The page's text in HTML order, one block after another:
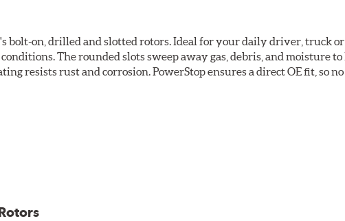
bolt-on, drilled and slotted rotors. Ideal for your daily driver, truck
The rounded slots sweep away gas, debris, and moisture
resists rust and corrosion. PowerStop ensures a direct OE fit, so
and corrosion